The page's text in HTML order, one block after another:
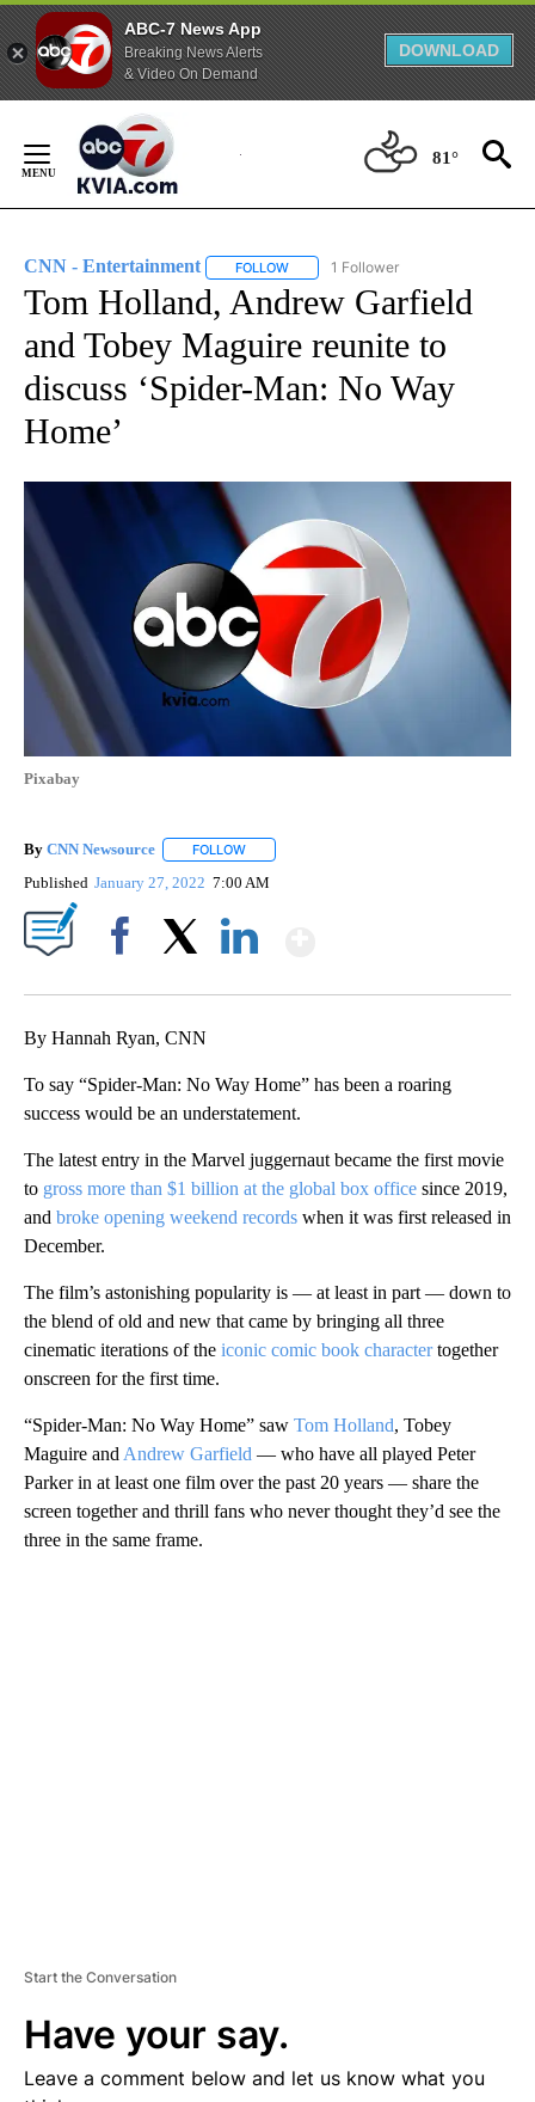
ABC-7 News App
Breaking News Alerts
& Video On Demand
DOWNLOAD
Content
81°
CNN - Entertainment FOLLOW FOLLOW "CNN - ENTERTAINMENT"
1 Follower
Tom Holland, Andrew Garfield
and Tobey Maguire reunite to
discuss ‘Spider-Man: No Way
Home’
Pixabay
By CNN Newsource FOLLOW
Published January 27, 2022 7:00 AM
By Hannah Ryan, CNN
To say “Spider-Man: No Way Home” has been a roaring
success would be an understatement.
The latest entry in the Marvel juggernaut became the first movie
to gross more than $1 billion at the global box office since 2019,
and broke opening weekend records when it was first released in
December.
The film’s astonishing popularity is — at least in part — down to
the blend of old and new that came by bringing all three
cinematic iterations of the iconic comic book charactertogether
onscreen for the first time.
“Spider-Man: No Way Home” saw Tom Holland, Tobey
Maguire and Andrew Garfield — who have all played Peter
Parker in at least one film over the past 20 years — share the
screen together and thrill fans who never thought they’d see the
three in the same frame.
Start the Conversation
Have your say.
Leave a comment below and let us know what you